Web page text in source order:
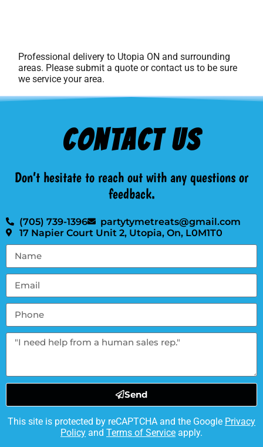
Professional delivery to Utopia ON and surrounding
areas. Please submit a quote or contact us to be sure
we service your area.
Contact Us
Don’t hesitate to reach out with any questions or
feedback.
(705) 739-1396
partytymetreats@gmail.com
17 Napier Court Unit 2, Utopia, On, L0M1T0
Send
This site is protected by reCAPTCHA and the Google Privacy
Policy and Terms of Service apply.